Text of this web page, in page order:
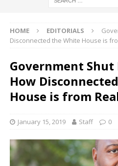
HOME EDITORIALS
Disconnected the White House is
Government Shut
How
House is from
January 15, 2019 Staff 0